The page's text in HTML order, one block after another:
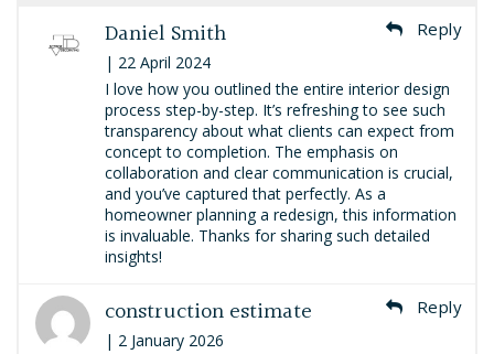
Daniel Smith
| 22 April 2024
Reply
I love how you outlined the entire interior design
process step-by-step. It’s refreshing to see such
transparency about what clients can expect from
concept to completion. The emphasis on
collaboration and clear communication is crucial,
and you’ve captured that perfectly. As a
homeowner planning a redesign, this information
is invaluable. Thanks for sharing such detailed
insights!
construction estimate
| 2 January 2026
Reply